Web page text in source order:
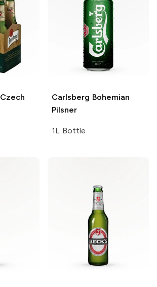
Czech
Carlsberg Bohemian
Pilsner
1L Bottle